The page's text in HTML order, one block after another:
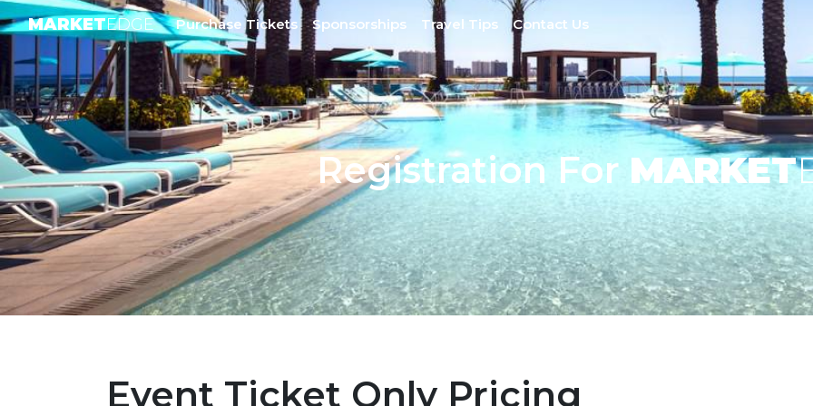
MARKETEDGE Purchase Tickets Sponsorships Travel Tips Contact Us
Registration For MARKET
Event Ticket Only Pricing